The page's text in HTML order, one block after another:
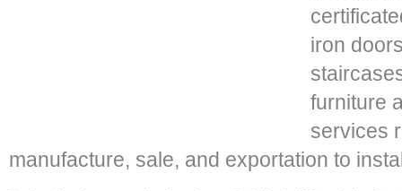
iron
furniture
services
manufacture, sale, and exportation to